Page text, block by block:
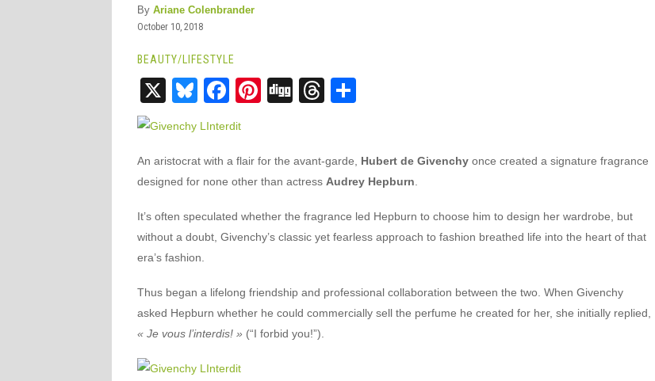
By Ariane Colenbrander
October 10, 2018
BEAUTY/ LIFESTYLE
X Bluesky
Facebook
Pinterest
DiggThreads
An aristocrat with a flair for the avant-garde, Hubert de Givenchyonce created a signature fragrance
designed for none other than actress Audrey Hepburn
It’s often speculated whether the fragrance led Hepburn to choose him to design her wardrobe, but
without a doubt, Givenchy’s classic yet fearless approach to fashion breathed life into the heart of that
era’s fashion.
Thus began a lifelong friendship and professional collaboration between the two. When Givenchy
asked Hepburn whether he could commercially sell the perfume he created for her, she initially replied,
« Je vous l’interdis! » (“I forbid you!”).